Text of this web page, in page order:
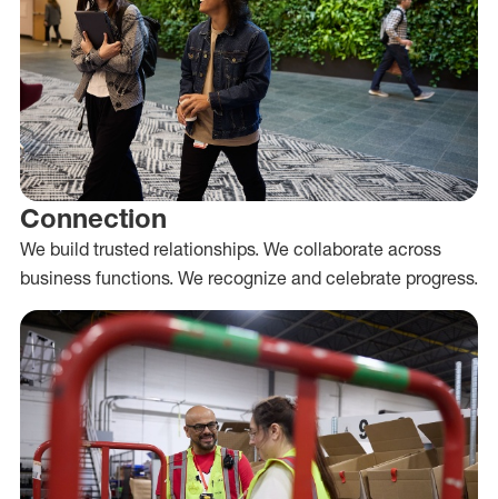
Connection
We build trusted relationships. We collaborate across
business functions. We recognize and celebrate progress.